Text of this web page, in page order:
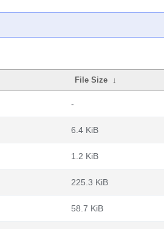
File Size ↓
-
6.4 KiB
1.2 KiB
225.3 KiB
58.7 KiB